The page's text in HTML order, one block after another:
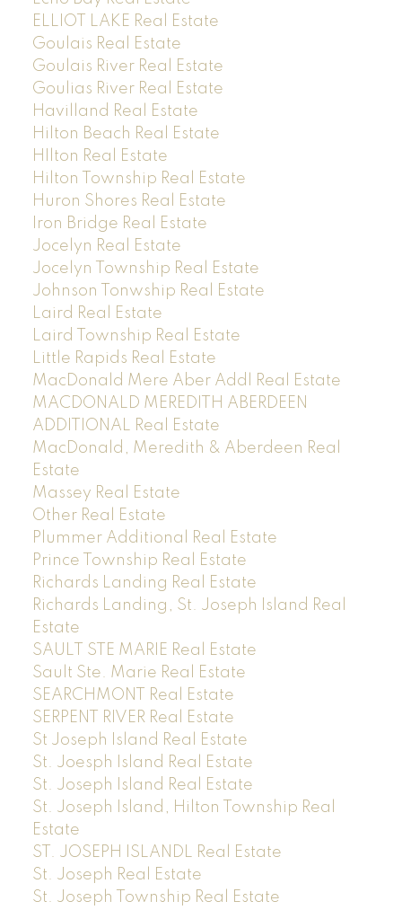
ELLIOT LAKE Real Estate
Goulais Real Estate
Goulais River Real Estate
Goulias River Real Estate
Havilland Real Estate
Hilton Beach Real Estate
HIlton Real Estate
Hilton Township Real Estate
Huron Shores Real Estate
Iron Bridge Real Estate
Jocelyn Real Estate
Jocelyn Township Real Estate
Johnson Tonwship Real Estate
Laird Real Estate
Laird Township Real Estate
Little Rapids Real Estate
MacDonald Mere Aber Addl Real Estate
MACDONALD MEREDITH ABERDEEN
ADDITIONAL Real Estate
MacDonald, Meredith & Aberdeen Real
Estate
Massey Real Estate
Other Real Estate
Plummer Additional Real Estate
Prince Township Real Estate
Richards Landing Real Estate
Richards Landing, St. Joseph Island Real
Estate
SAULT STE MARIE Real Estate
Sault Ste. Marie Real Estate
SEARCHMONT Real Estate
SERPENT RIVER Real Estate
St Joseph Island Real Estate
St. Joesph Island Real Estate
St. Joseph Island Real Estate
St. Joseph Island, Hilton Township Real
Estate
ST. JOSEPH ISLANDL Real Estate
St. Joseph Real Estate
St. Joseph Township Real Estate